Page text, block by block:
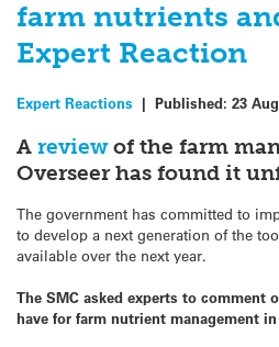
farm nutrients
Expert Reaction
Expert Reactions | Published: 23
A reviewof the farm
Overseer has found it
The government has committed to
to develop a next generation of the
available over the next year.
The SMC asked experts to
have for farm nutrient management